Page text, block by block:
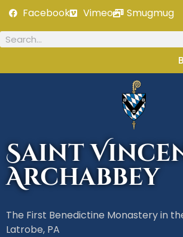
Facebook Vimeo Smugmug
Saint
Archabbey
The First Benedictine Monastery in
Latrobe, PA